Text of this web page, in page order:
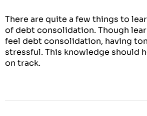
There are quite a few things to
of debt consolidation. Though
feel debt consolidation, having
stressful. This knowledge should
on track.